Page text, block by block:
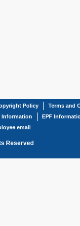
Policy
Terms and
Information
EPF
email
Reserved